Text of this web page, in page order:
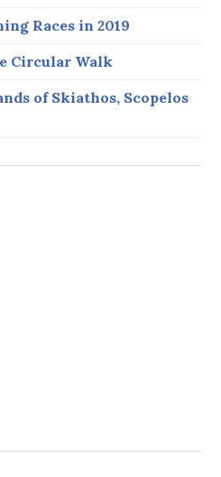
Races in 2019
Circular Walk
of Skiathos, Scopelos